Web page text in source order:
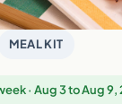
MEAL KIT
· Aug 3 to Aug 9,